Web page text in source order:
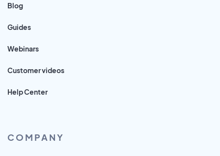
Blog
Guides
Webinars
Customer videos
Help Center
COMPANY